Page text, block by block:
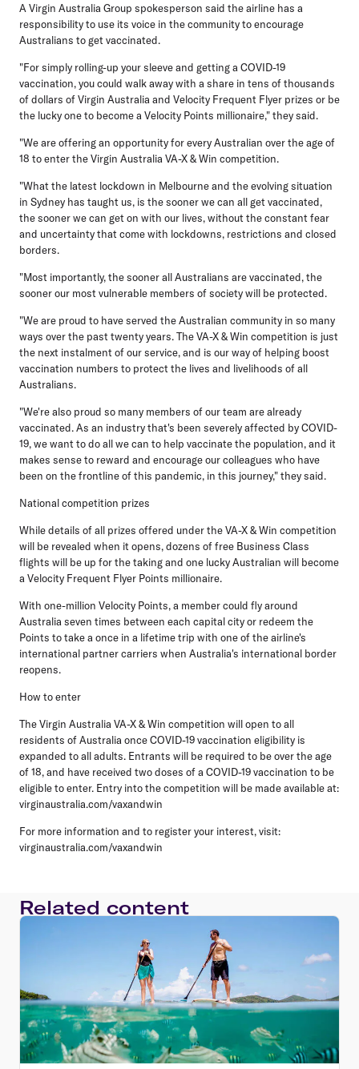
A Virgin Australia Group spokesperson said the airline has a
responsibility to use its voice in the community to encourage
Australians to get vaccinated.
"For simply rolling-up your sleeve and getting a COVID-19
vaccination, you could walk away with a share in tens of thousands
of dollars of Virgin Australia and Velocity Frequent Flyer prizes or be
the lucky one to become a Velocity Points millionaire," they said.
"We are offering an opportunity for every Australian over the age of
18 to enter the Virgin Australia VA-X & Win competition.
"What the latest lockdown in Melbourne and the evolving situation
in Sydney has taught us, is the sooner we can all get vaccinated,
the sooner we can get on with our lives, without the constant fear
and uncertainty that come with lockdowns, restrictions and closed
borders.
"Most importantly, the sooner all Australians are vaccinated, the
sooner our most vulnerable members of society will be protected.
"We are proud to have served the Australian community in so many
ways over the past twenty years. The VA-X & Win competition is just
the next instalment of our service, and is our way of helping boost
vaccination numbers to protect the lives and livelihoods of all
Australians.
"We're also proud so many members of our team are already
vaccinated. As an industry that's been severely affected by COVID-
19, we want to do all we can to help vaccinate the population, and it
makes sense to reward and encourage our colleagues who have
been on the frontline of this pandemic, in this journey," they said.
National competition prizes
While details of all prizes offered under the VA-X & Win competition
will be revealed when it opens, dozens of free Business Class
flights will be up for the taking and one lucky Australian will become
a Velocity Frequent Flyer Points millionaire.
With one-million Velocity Points, a member could fly around
Australia seven times between each capital city or redeem the
Points to take a once in a lifetime trip with one of the airline's
international partner carriers when Australia's international border
reopens.
How to enter
The Virgin Australia VA-X & Win competition will open to all
residents of Australia once COVID-19 vaccination eligibility is
expanded to all adults. Entrants will be required to be over the age
of 18, and have received two doses of a COVID-19 vaccination to be
eligible to enter. Entry into the competition will be made available at:
virginaustralia.com/vaxandwin
For more information and to register your interest, visit:
virginaustralia.com/vaxandwin
Related content